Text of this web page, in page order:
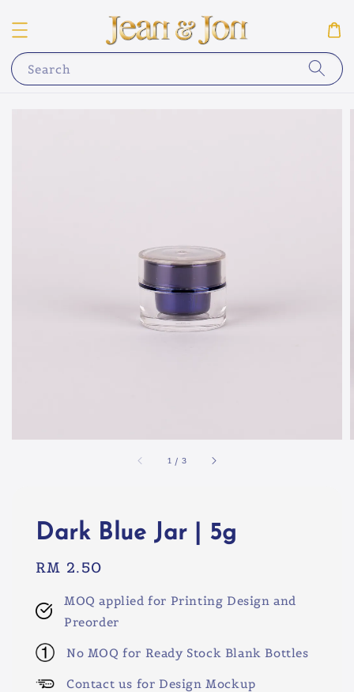
Search
1 / 3
Dark Blue Jar | 5g
Regular
RM 2.50
MOQ applied for Printing Design and
Preorder
No MOQ for Ready Stock Blank Bottles
Contact us for Design Mockup